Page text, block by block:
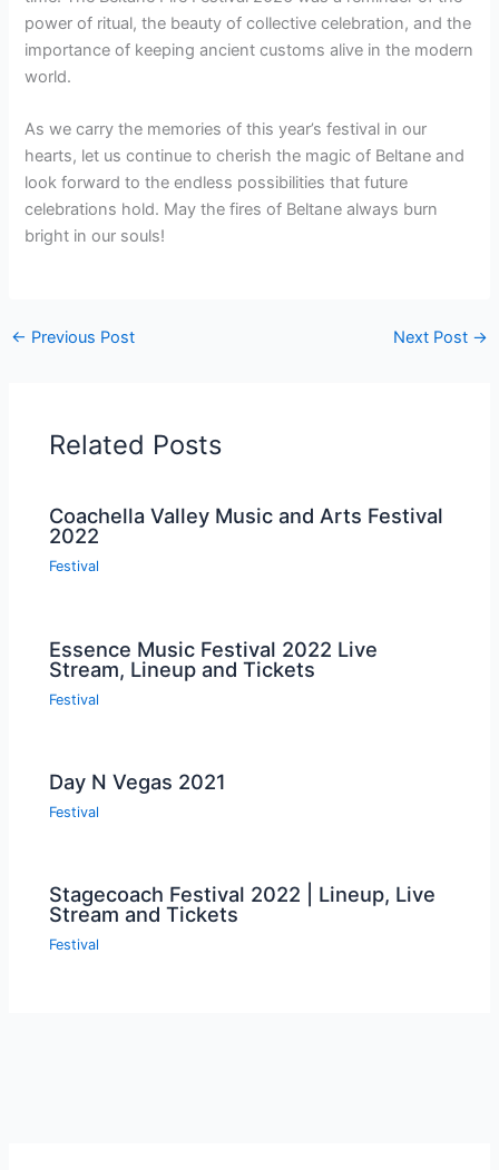
power of ritual, the beauty of collective celebration, and the
importance of keeping ancient customs alive in the modern
world.
As we carry the memories of this year’s festival in our
hearts, let us continue to cherish the magic of Beltane and
look forward to the endless possibilities that future
celebrations hold. May the fires of Beltane always burn
bright in our souls!
← Previous Post Next Post →
Related Posts
Coachella Valley Music and Arts Festival
2022
Festival
Essence Music Festival 2022 Live
Stream, Lineup and Tickets
Festival
Day N Vegas 2021
Festival
Stagecoach Festival 2022 | Lineup, Live
Stream and Tickets
Festival